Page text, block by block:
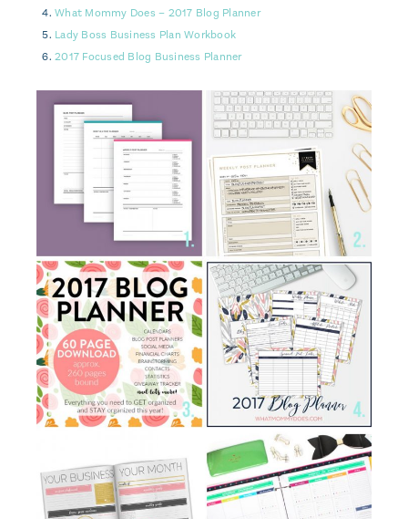
What Mommy Does – 2017 Blog Planner
Lady Boss Business Plan Workbook
2017 Focused Blog Business Planner